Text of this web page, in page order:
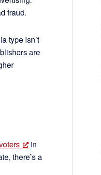
fraud.
type isn’t
are
in
there’s a